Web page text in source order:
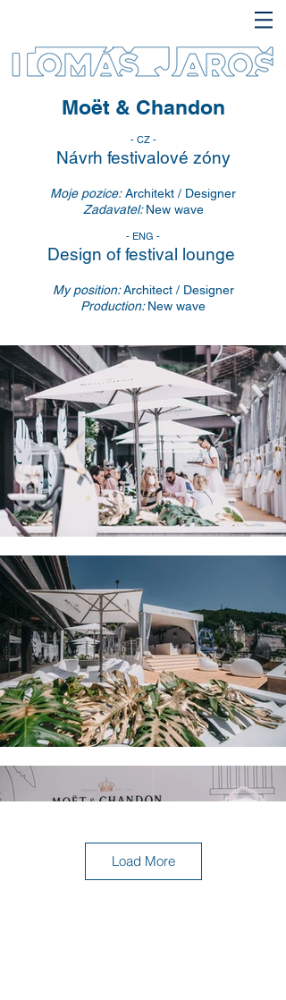
Moët & Chandon
- CZ -
Návrh festivalové zóny
Moje pozice:Architekt / Designer
Zadavatel:New wave
- ENG -
Design of festival lounge
My position:Architect / Designer
Production:New wave
Load More